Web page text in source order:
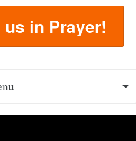
in Prayer!